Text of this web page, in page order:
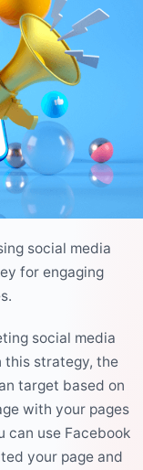
social media
for engaging
social media
this strategy, the
target based on
with your pages
can use Facebook
your page and